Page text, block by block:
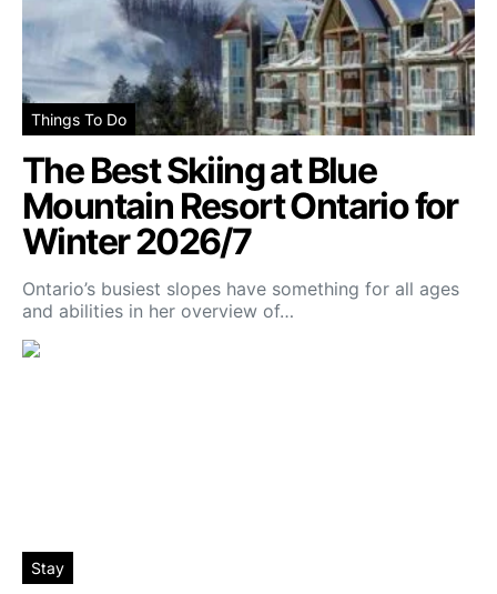
Things To Do
The Best Skiing at Blue
Mountain Resort Ontario for
Winter 2026/7
Ontario’s busiest slopes have something for all ages
and abilities in her overview of…
Stay